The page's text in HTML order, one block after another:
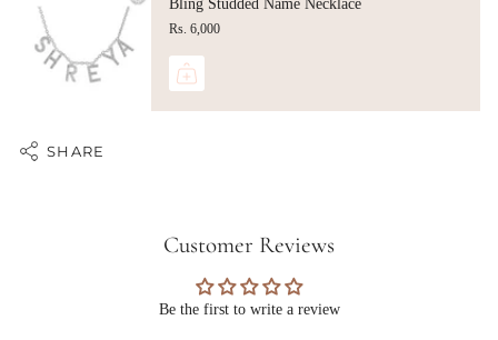
Bling Studded Name Necklace
Rs. 6,000
SHARE
Customer Reviews
Be the first to write a review